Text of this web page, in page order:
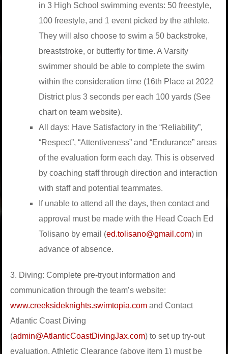
in 3 High School swimming events: 50 freestyle,
100 freestyle, and 1 event picked by the athlete.
They will also choose to swim a 50 backstroke,
breaststroke, or butterﬂy for time. A Varsity
swimmer should be able to complete the swim
within the consideration time (16th Place at 2022
District plus 3 seconds per each 100 yards (See
chart on team website).
All days: Have Satisfactory in the “Reliability”,
“Respect”, “Attentiveness” and “Endurance” areas
of the evaluation form each day. This is observed
by coaching staff through direction and interaction
with staff and potential teammates.
If unable to attend all the days, then contact and
approval must be made with the Head Coach Ed
Tolisano by email (ed.tolisano@gmail.com) in
advance of absence.
3. Diving: Complete pre-tryout information and
communication through the team’s website:
www.creeksideknights.swimtopia.com and Contact
Atlantic Coast Diving
(admin@AtlanticCoastDivingJax.com) to set up try-out
evaluation. Athletic Clearance (above item 1) must be